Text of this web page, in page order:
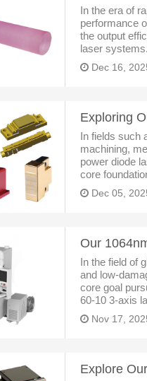
In the era of
performance
the output
laser
Neodymium-
launched by
Dec 16,
In fields such
machining,
power diode
core
manufacturer
leveraged
Dec 05,
In the field of
and low-
core goal
60-10 3-axis
edge core
a professio
Nov 17,